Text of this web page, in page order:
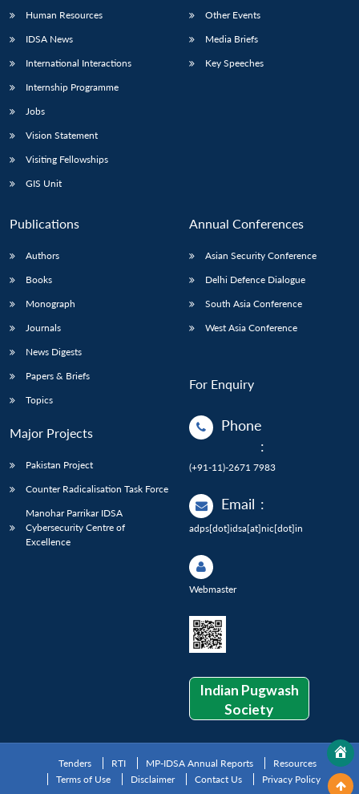
Human Resources
IDSA News
International Interactions
Internship Programme
Jobs
Vision Statement
Visiting Fellowships
GIS Unit
Other Events
Media Briefs
Key Speeches
Publications
Authors
Books
Monograph
Journals
News Digests
Papers & Briefs
Topics
Major Projects
Pakistan Project
Counter Radicalisation Task Force
Manohar Parrikar IDSA
Cybersecurity Centre of
Excellence
Annual Conferences
Asian Security Conference
Delhi Defence Dialogue
South Asia Conference
West Asia Conference
For Enquiry
Phone
:
(+91-11)-2671 7983
Email :
adps[dot]idsa[at]nic[dot]in
Webmaster
Indian Pugwash
Society
Tenders RTI MP-IDSA Annual Reports
Resources
Terms of Use
Disclaimer Contact Us Privacy Policy